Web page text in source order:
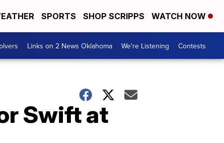
SPORTS SHOP SCRIPPS WATCH NOW
Links on 2 News Oklahoma We're Listening Contests
Swift at